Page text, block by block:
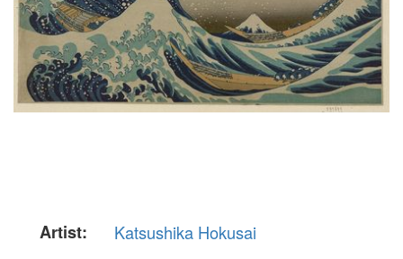
Artist:
Katsushika Hokusai